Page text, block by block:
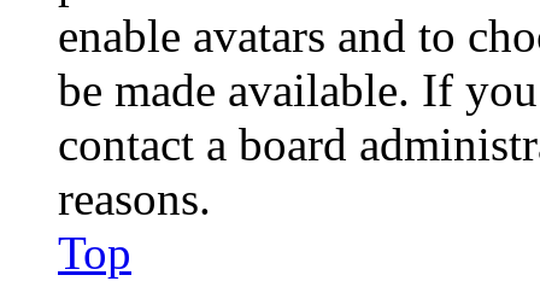
enable avatars and to
be made available. If
contact a board
reasons.
Top